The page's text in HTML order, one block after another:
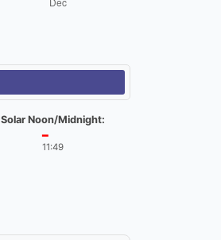
Solar Noon/Midnight:
━
11:49